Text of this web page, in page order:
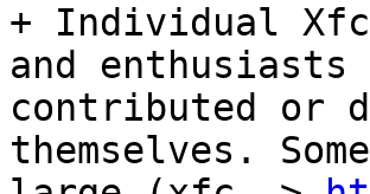
+ Individual
and enthusiasts
contributed or
themselves.